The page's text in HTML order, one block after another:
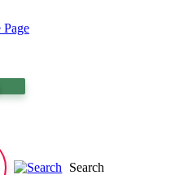
Search